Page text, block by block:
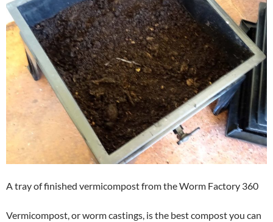
A tray of finished vermicompost from the Worm Factory 360
Vermicompost, or worm castings, is the best compost you can